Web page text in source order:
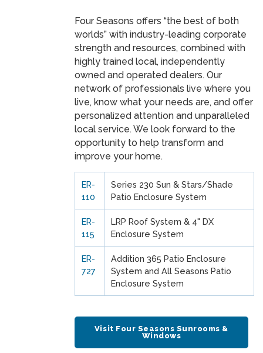
Four Seasons offers “the best of both
worlds” with industry-leading corporate
strength and resources, combined with
highly trained local, independently
owned and operated dealers. Our
network of professionals live where you
live, know what your needs are, and offer
personalized attention and unparalleled
local service. We look forward to the
opportunity to help transform and
improve your home.
ER-
110
Series 230 Sun & Stars/Shade
Patio Enclosure System
ER-
115
LRP Roof System & 4" DX
Enclosure System
ER-
727
Addition 365 Patio Enclosure
System and All Seasons Patio
Enclosure System
Visit Four Seasons Sunrooms &
Windows